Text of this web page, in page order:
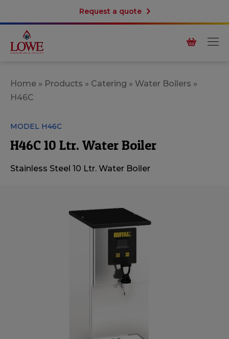
Request a quote
Home » Products » Catering » Water Boilers »
H46C
MODEL H46C
H46C 10 Ltr. Water Boiler
Stainless Steel 10 Ltr. Water Boiler